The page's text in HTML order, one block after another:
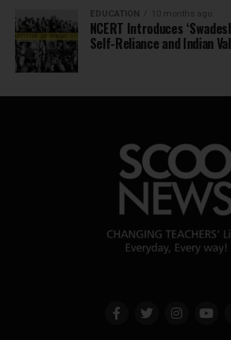
EDUCATION 10 months ago
NCERT Introduces
Self-Reliance and Indian